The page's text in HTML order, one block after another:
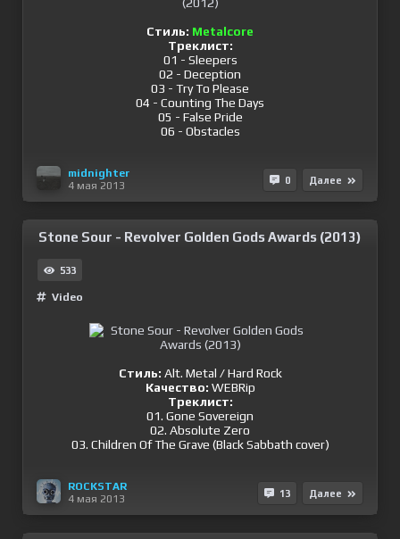
Стиль: Metalcore
Треклист:
01 - Sleepers
02 - Deception
03 - Try To Please
04 - Counting The Days
05 - False Pride
06 - Obstacles
midnighter
4 мая 2013
0 Далее
Stone Sour - Revolver Golden Gods Awards (2013)
533
Video
Стиль: Alt. Metal / Hard Rock
Качество: WEBRip
Треклист:
01. Gone Sovereign
02. Absolute Zero
03. Children Of The Grave (Black Sabbath cover)
ROCKSTAR
4 мая 2013
13 Далее